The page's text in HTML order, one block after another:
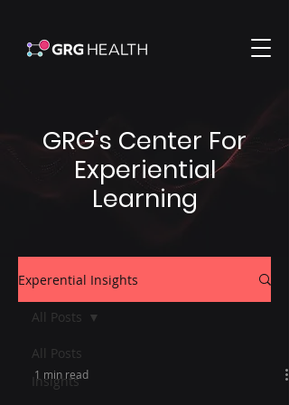
GRG's Center For
Experiential
Learning
Experential Insights
All Posts
Insights
All Posts
1 min read